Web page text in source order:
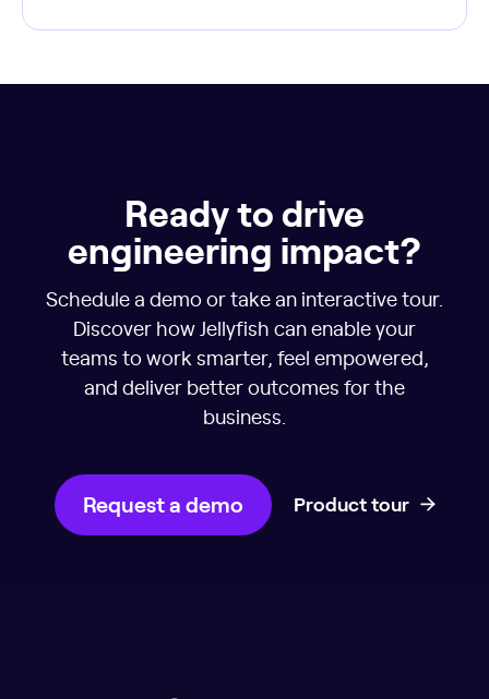
Ready to drive
engineering impact?
Schedule a demo or take an interactive tour.
Discover how Jellyfish can enable your
teams to work smarter, feel empowered,
and deliver better outcomes for the
business.
Request a demo Product tour